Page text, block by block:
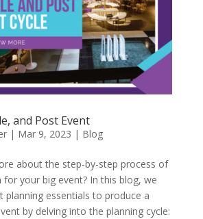
and Post Event
| Mar 9, 2023 | Blog
about the step-by-step process of
your big event? In this blog, we
planning essentials to produce a
by delving into the planning cycle: